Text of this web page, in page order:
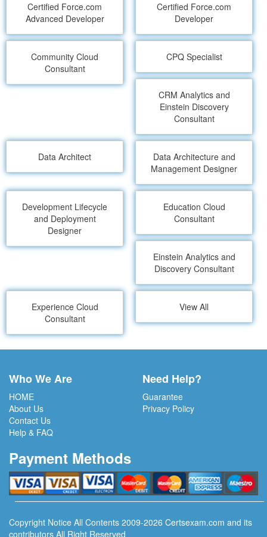
Certified Force.com
Advanced Developer
Certified Force.com
Developer
Community Cloud
Consultant
CPQ Specialist
CRM Analytics and
Einstein Discovery
Consultant
Data Architect
Data Architecture and
Management Designer
Development Lifecycle
and Deployment
Designer
Education Cloud
Consultant
Einstein Analytics and
Discovery Consultant
Experience Cloud
Consultant
View All
Who We Are
HOME
About Us
Contact Us
Help & FAQ
Need Help?
Guarantee
Privacy Policy
Payment Methods
Copyright Notice All Contents 2009-2026 Certsexam.com and its
contributors All Right Reserved